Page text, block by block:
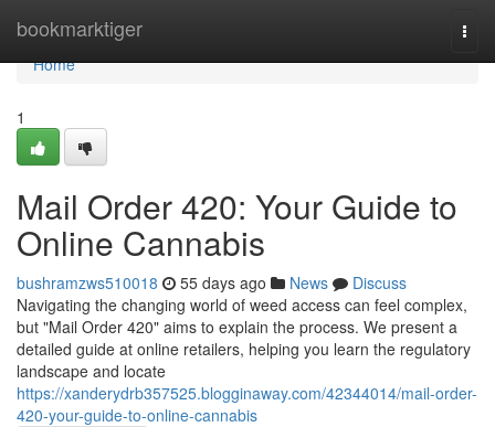
bookmarktiger
Home
Home
1
Mail Order 420: Your Guide to
Online Cannabis
bushramzws510018 55 days ago News
Discuss
Navigating the changing world of weed access can feel complex,
but "Mail Order 420" aims to explain the process. We present a
detailed guide at online retailers, helping you learn the regulatory
landscape and locate
https://xanderydrb357525.blogginaway.com/42344014/mail-order-
420-your-guide-to-online-cannabis